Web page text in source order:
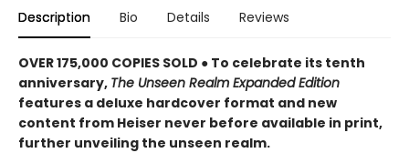
Description Bio Details Reviews
OVER 175,000 COPIES SOLD ● To celebrate its tenth
anniversary, The Unseen Realm Expanded Edition
features a deluxe hardcover format and new
content from Heiser never before available in print,
further unveiling the unseen realm.